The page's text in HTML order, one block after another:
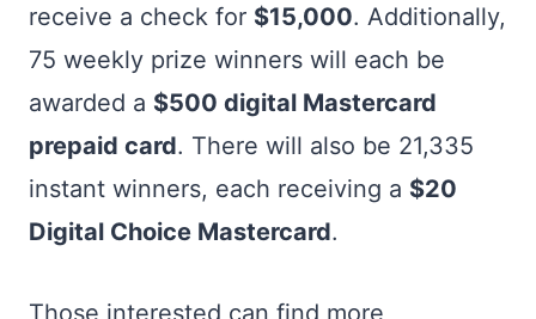
receive a check for $15,000. Additionally,
75 weekly prize winners will each be
awarded a $500 digital Mastercard
prepaid card. There will also be 21,335
instant winners, each receiving a $20
Digital Choice Mastercard.
Those interested can find more